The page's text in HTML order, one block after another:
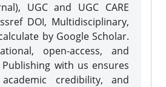
UGC and UGC CARE
DOI, Multidisciplinary,
by Google Scholar.
open-access, and
with us ensures
credibility, and